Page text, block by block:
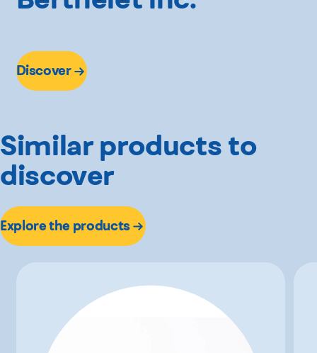
Discover
Similar products to
discover
Explore the products